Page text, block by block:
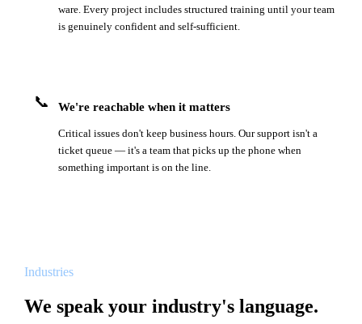
ware. Every project includes structured training until your team
is genuinely confident and self-sufficient.
📞 We're reachable when it matters
Critical issues don't keep business hours. Our support isn't a
ticket queue — it's a team that picks up the phone when
something important is on the line.
Industries
We speak your industry's language.